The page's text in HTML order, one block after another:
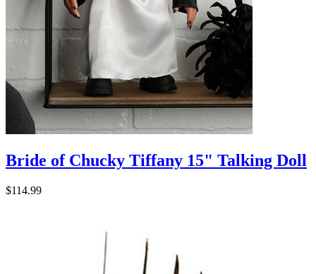
Bride of Chucky Tiffany 15" Talking Doll
$114.99